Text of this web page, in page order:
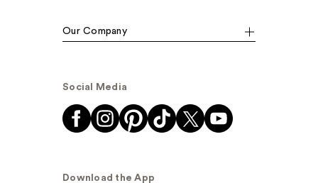
Our Company
Social Media
Download the App